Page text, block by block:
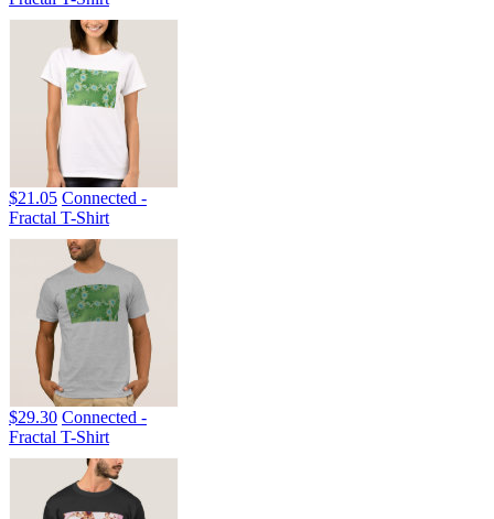
$21.05 Connected -
Fractal T-Shirt
$29.30 Connected -
Fractal T-Shirt